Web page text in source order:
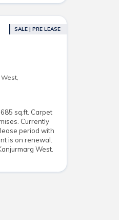
SALE | PRE LEASE
sq.ft. Carpet
Currently
period with
is on renewal.
West.